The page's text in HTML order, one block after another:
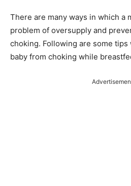
There are many ways in which a
problem of oversupply and
choking. Following are some
baby from choking while